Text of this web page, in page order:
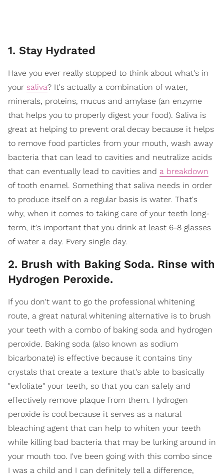
1. Stay Hydrated
Have you ever really stopped to think about what's in
your saliva? It's actually a combination of water,
minerals, proteins, mucus and amylase (an enzyme
that helps you to properly digest your food). Saliva is
great at helping to prevent oral decay because it helps
to remove food particles from your mouth, wash away
bacteria that can lead to cavities and neutralize acids
that can eventually lead to cavities and a breakdown
of tooth enamel. Something that saliva needs in order
to produce itself on a regular basis is water. That's
why, when it comes to taking care of your teeth long-
term, it's important that you drink at least 6-8 glasses
of water a day. Every single day.
2. Brush with Baking Soda. Rinse with
Hydrogen Peroxide.
If you don't want to go the professional whitening
route, a great natural whitening alternative is to brush
your teeth with a combo of baking soda and hydrogen
peroxide. Baking soda (also known as sodium
bicarbonate) is effective because it contains tiny
crystals that create a texture that's able to basically
"exfoliate" your teeth, so that you can safely and
effectively remove plaque from them. Hydrogen
peroxide is cool because it serves as a natural
bleaching agent that can help to whiten your teeth
while killing bad bacteria that may be lurking around in
your mouth too. I've been going with this combo since
I was a child and I can definitely tell a difference,